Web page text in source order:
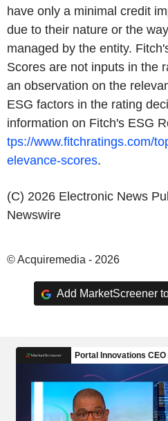
have only a minimal credit
due to their nature or the
managed by the entity.
Scores are not inputs in the
an observation on the
ESG factors in the rating
information on Fitch's ESG
tps://www.fitchratings.com/
elevance-scores.
(C) 2026 Electronic News
Newswire
© Acquiremedia - 2026
Add MarketScreener